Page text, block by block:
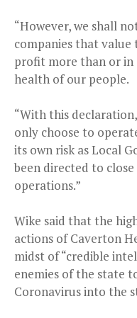
“However, we shall
companies that value
profit more than or in
health of our people.
“With this
only choose to
its own risk as Local
been directed to
operations.”
Wike said that the
actions of Caverton
midst of “credible
enemies of the state
Coronavirus into the